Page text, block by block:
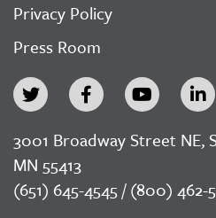
Privacy Policy
Press Room
3001 Broadway Street NE,
MN 55413
(651) 645-4545 / (800) 462-